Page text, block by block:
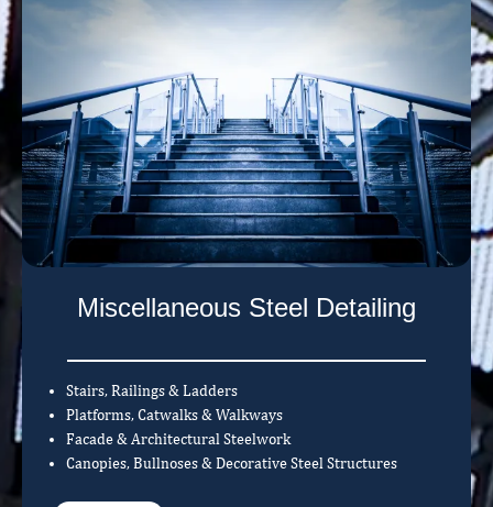
Miscellaneous Steel Detailing
Stairs, Railings & Ladders
Platforms, Catwalks & Walkways
Facade & Architectural Steelwork
Canopies, Bullnoses & Decorative Steel Structures